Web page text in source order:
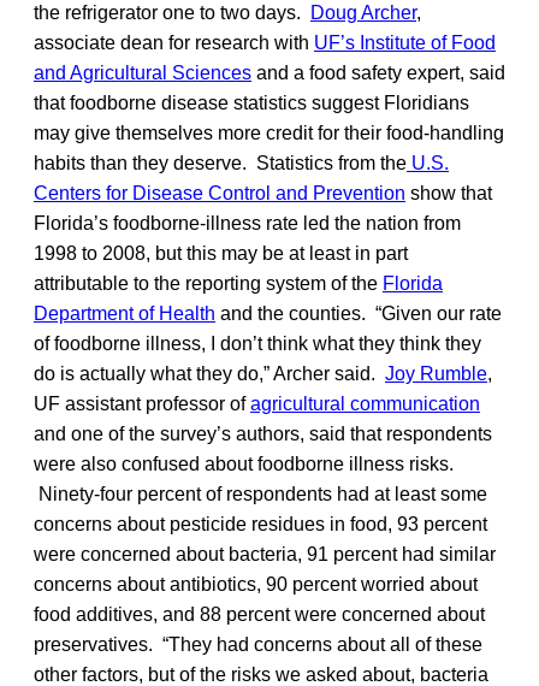
the refrigerator one to two days.
Doug Archer,
associate dean for research with UF’s Institute of Food
and Agricultural Sciences and a food safety expert, said
that foodborne disease statistics suggest Floridians
may give themselves more credit for their food-handling
habits than they deserve. Statistics from the U.S.
Centers for Disease Control and Prevention show that
Florida’s foodborne-illness rate led the nation from
1998 to 2008, but this may be at least in part
attributable to the reporting system of the Florida
Department of Health and the counties. “Given our rate
of foodborne illness, I don’t think what they think they
do is actually what they do,” Archer said. Joy Rumble,
UF assistant professor ofagricultural communication
and one of the survey’s authors, said that respondents
were also confused about foodborne illness risks.
Ninety-four percent of respondents had at least some
concerns about pesticide residues in food, 93 percent
were concerned about bacteria, 91 percent had similar
concerns about antibiotics, 90 percent worried about
food additives, and 88 percent were concerned about
preservatives. “They had concerns about all of these
other factors, but of the risks we asked about, bacteria